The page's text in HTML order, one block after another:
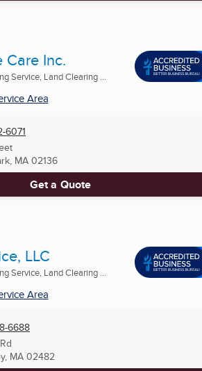
Care Inc.
Service, Land Clearing ...
Area
6071
MA 02136
Get a Quote
LLC
Service, Land Clearing ...
Area
6688
MA 02482